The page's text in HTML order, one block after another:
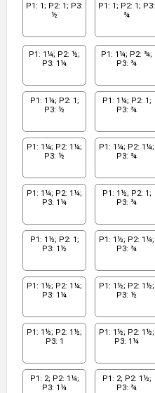
P1: 1; P2: 1; P3:
½
P1: 1; P2: 1; P3:
¾
P1: 1¼; P2: ½;
P3: 1¼
P1: 1¼; P2: ¾;
P3: ¾
P1: 1¼; P2: 1;
P3: ½
P1: 1¼; P2: 1;
P3: ¾
P1: 1¼; P2: 1¼;
P3: ½
P1: 1¼; P2: 1¼;
P3: ¾
P1: 1¼; P2: 1¼;
P3: 1¼
P1: 1½; P2: 1;
P3: ¾
P1: 1½; P2: 1;
P3: 1½
P1: 1½; P2: 1¼;
P3: ¾
P1: 1½; P2: 1¼;
P3: 1¼
P1: 1½; P2: 1½;
P3: ½
P1: 1½; P2: 1½;
P3: 1
P1: 1½; P2: 1½;
P3: 1¼
P1: 2; P2: 1¼;
P3: 1¼
P1: 2; P2: 1½;
P3: ¾